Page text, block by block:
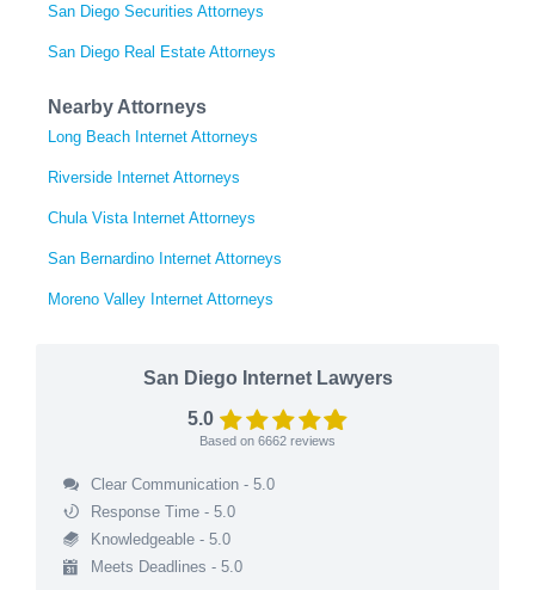
San Diego Securities Attorneys
San Diego Real Estate Attorneys
Nearby Attorneys
Long Beach Internet Attorneys
Riverside Internet Attorneys
Chula Vista Internet Attorneys
San Bernardino Internet Attorneys
Moreno Valley Internet Attorneys
San Diego Internet Lawyers
5.0
Based on 6662 reviews
Clear Communication - 5.0
Response Time - 5.0
Knowledgeable - 5.0
Meets Deadlines - 5.0